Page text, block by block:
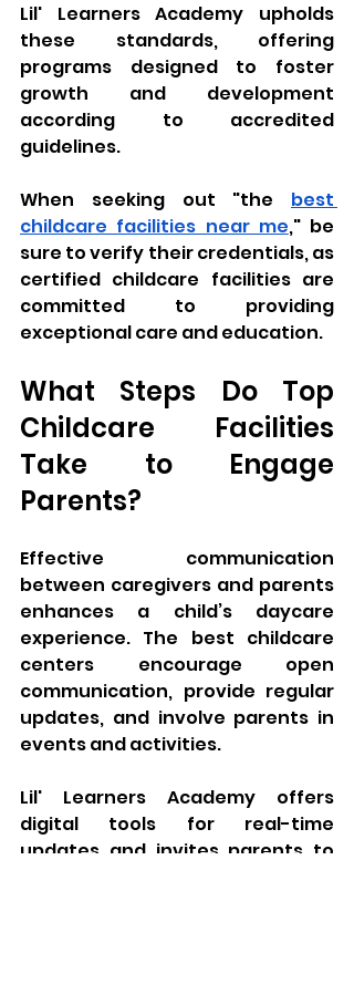
Lil' Learners Academy upholds
these standards, offering
programs designed to foster
growth and development
according to accredited
guidelines.
When seeking out "the best
childcare facilities near me," be
sure to verify their credentials, as
certified childcare facilities are
committed to providing
exceptional care and education.
What Steps Do Top
Childcare Facilities
Take to Engage
Parents?
Effective communication
between caregivers and parents
enhances a child’s daycare
experience. The best childcare
centers encourage open
communication, provide regular
updates, and involve parents in
events and activities.
Lil' Learners Academy offers
digital tools for real-time
updates and invites parents to